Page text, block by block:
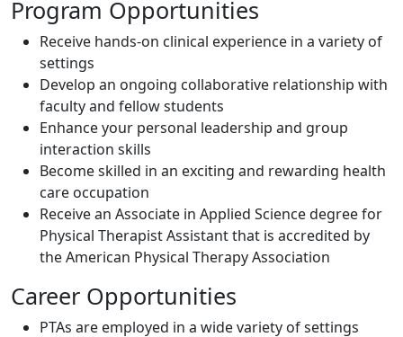
Program Opportunities
Receive hands-on clinical experience in a variety of
settings
Develop an ongoing collaborative relationship with
faculty and fellow students
Enhance your personal leadership and group
interaction skills
Become skilled in an exciting and rewarding health
care occupation
Receive an Associate in Applied Science degree for
Physical Therapist Assistant that is accredited by
the American Physical Therapy Association
Career Opportunities